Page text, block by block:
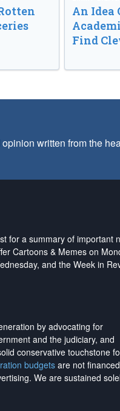
An Idea
Find
written from the
for a summary of important
Cartoons & Memes on
and the Week in
by advocating for
and the judiciary, and
conservative touchstone
budgetsare not financed
. We are sustained